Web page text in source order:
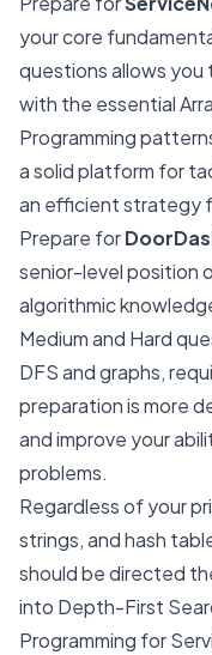
your core
questions allows
with the essential
Programming
a solid platform for
an efficient strategy
Prepare for
senior-level position
algorithmic
Medium and Hard
DFS and graphs,
preparation is more
and improve your
problems.
Regardless of your
strings, and hash
should be directed
into Depth-First
Programming for